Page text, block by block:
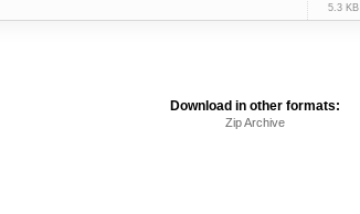
5.3 KB
Download in other formats:
Zip Archive